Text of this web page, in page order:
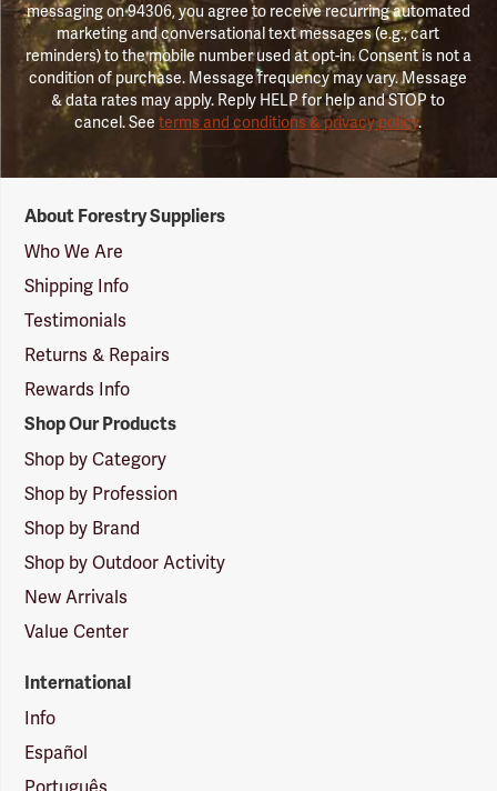
messaging on 94306, you agree to receive recurring automated
marketing and conversational text messages (e.g., cart
reminders) to the mobile number used at opt-in. Consent is not a
condition of purchase. Message frequency may vary. Message
& data rates may apply. Reply HELP for help and STOP to
cancel. Seeterms and conditions & privacy policy.
Suppliers
Logo
About Forestry Suppliers
Who We Are
Shipping Info
Testimonials
Returns & Repairs
Rewards Info
Shop Our Products
Shop by Category
Shop by Profession
Shop by Brand
Shop by Outdoor Activity
New Arrivals
Value Center
International
Info
Español